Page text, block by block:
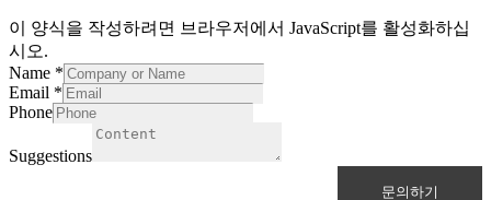
이 양식을 작성하려면 브라우저에서 JavaScript를 활성화하십
시오.
Name *
Email *
Phone
Suggestions
문의하기